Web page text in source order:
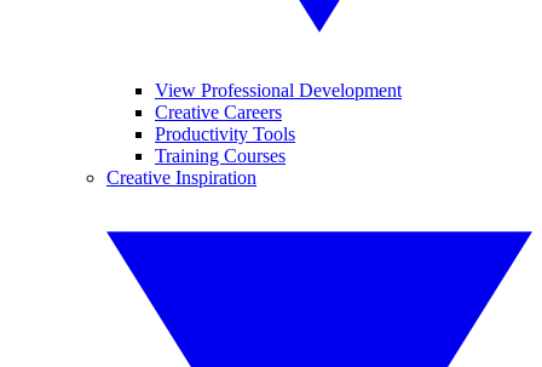
View Professional Development
Creative Careers
Productivity Tools
Training Courses
Creative Inspiration